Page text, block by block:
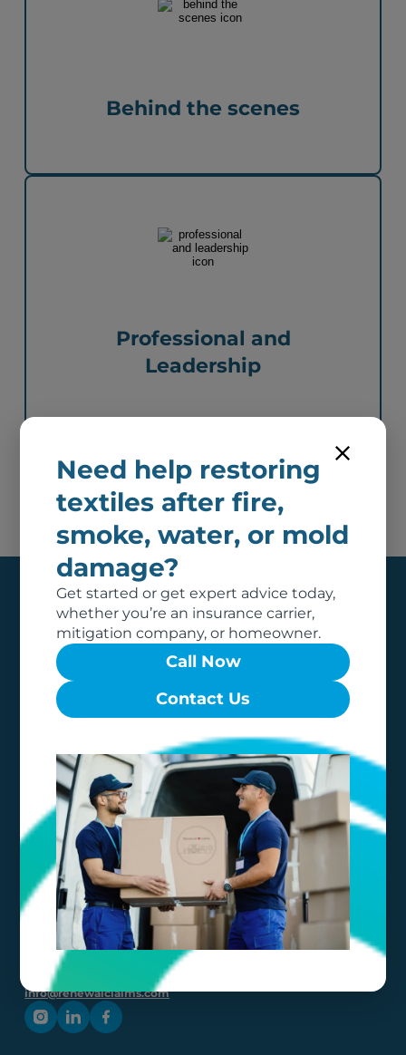
Need help restoring
textiles after fire,
smoke, water, or mold
damage?
Get started or get expert advice today,
whether you’re an insurance carrier,
mitigation company, or homeowner.
Call Now
Contact Us
Behind the scenes
Professional and
Leadership
Next
Our team of dedicated professionals are local to
your area, and care about what matters to you
most. It is our promise to dedicate our
professional expertise to make your restoration
experience as easy and stress-free as possible.
(877) 630-
info@renewalclaims.com